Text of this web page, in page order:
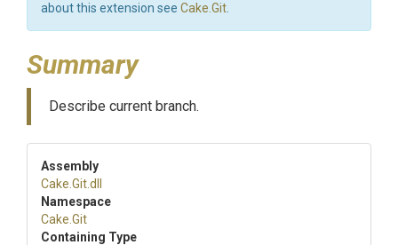
about this extension see Cake.Git
Summary
Describe current branch.
Assembly
Cake .Git.dll
Namespace
Cake .Git
Containing Type